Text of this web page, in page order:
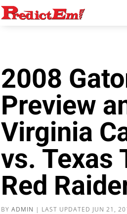
2008
Preview
Virginia
vs. Texas
Red
BYADMIN | LAST UPDATED JUN 21,